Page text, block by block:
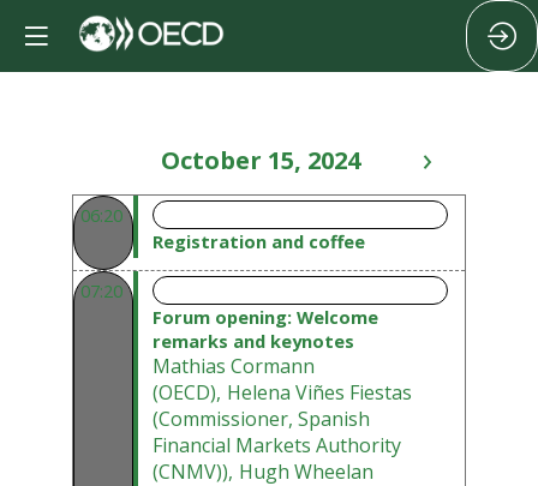
October 15, 2024
06:20 06:20 - 07:20
Registration and coffee
07:20 07:20 - 07:50
Forum opening: Welcome
remarks and keynotes
Mathias Cormann
(OECD) Helena Viñes Fiestas
(Commissioner, Spanish
Financial Markets Authority
(CNMV)) Hugh Wheelan